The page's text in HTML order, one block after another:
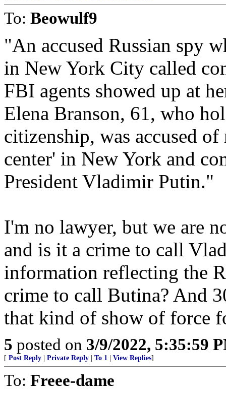
To: Beowulf9
"An accused Russian spy
in New York City called
FBI agents showed up at
Elena Branson, 61, who
citizenship, was accused
center' in New York and
President Vladimir Putin."
I'm no lawyer, but we are
and is it a crime to call
information reflecting the
crime to call Butina? And
that kind of show of force
5 posted on 3/9/2022, 5:35:59
[ Post Reply Private Reply To 1 View Replies]
To: Freee-dame